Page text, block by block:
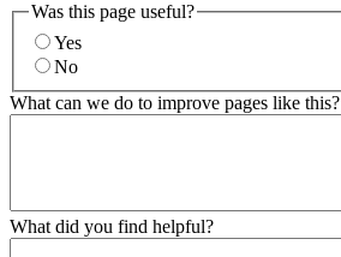
Was this page useful?
Yes
No
What can we do to improve pages like this?
What did you find helpful?